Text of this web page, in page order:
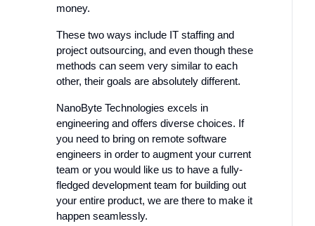
money.
These two ways include IT staffing and
project outsourcing, and even though these
methods can seem very similar to each
other, their goals are absolutely different.
NanoByte Technologies excels in
engineering and offers diverse choices. If
you need to bring on remote software
engineers in order to augment your current
team or you would like us to have a fully-
fledged development team for building out
your entire product, we are there to make it
happen seamlessly.